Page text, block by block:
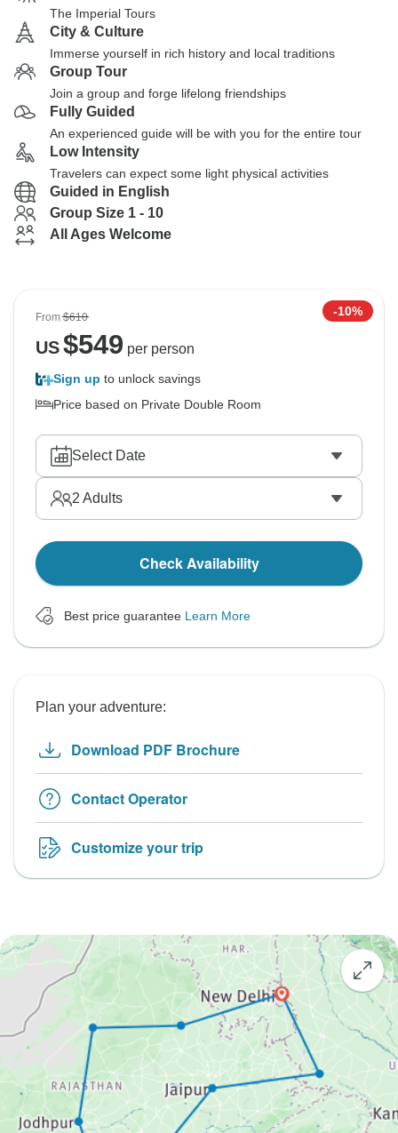
The Imperial Tours
City & Culture
Immerse yourself in rich history and local traditions
Group Tour
Join a group and forge lifelong friendships
Fully Guided
An experienced guide will be with you for the entire tour
Low Intensity
Travelers can expect some light physical activities
Guided in English
Group Size 1 - 10
All Ages Welcome
From$610 -10%
US$549 per person
Sign up to unlock savings
Price based on Private Double Room
Select Date
2 Adults
Check Availability
Best price guarantee Learn More
Plan your adventure:
Download PDF Brochure
Contact Operator
Customize your trip